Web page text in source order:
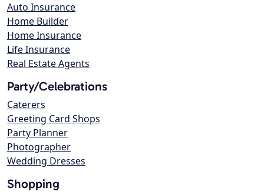
Auto Insurance
Home Builder
Home Insurance
Life Insurance
Real Estate Agents
Party/Celebrations
Caterers
Greeting Card Shops
Party Planner
Photographer
Wedding Dresses
Shopping